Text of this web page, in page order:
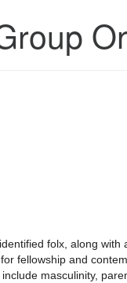
folx, along with
fellowship and
masculinity,